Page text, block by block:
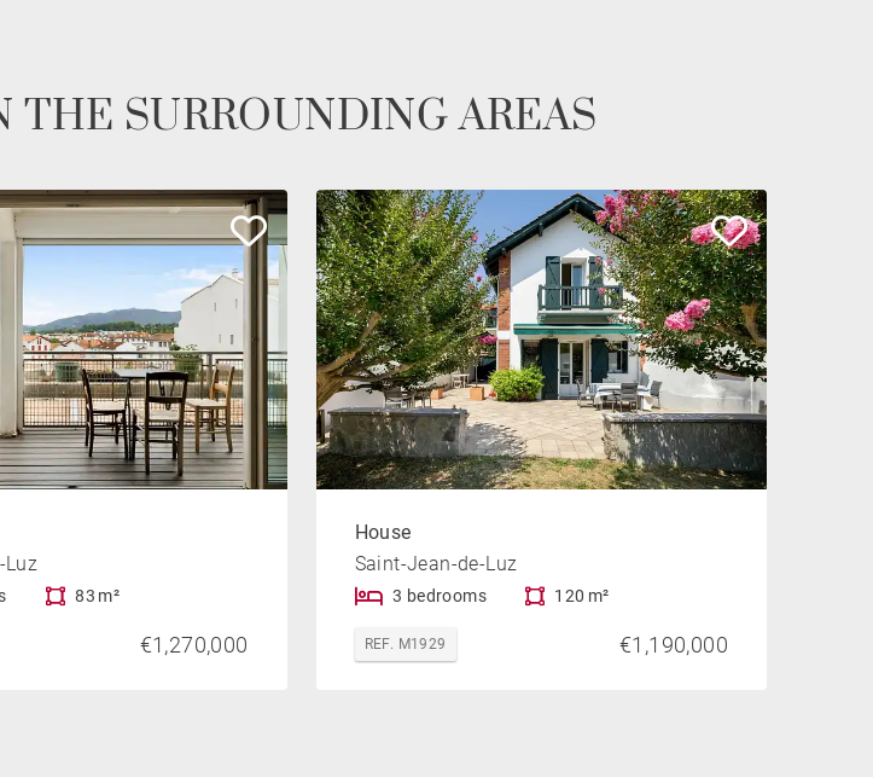
THE SURROUNDING AREAS
Luz
83 m²
€1,270,000
House
Saint-Jean-de-Luz
3 bedrooms 120 m²
REF. M1929 €1,190,000